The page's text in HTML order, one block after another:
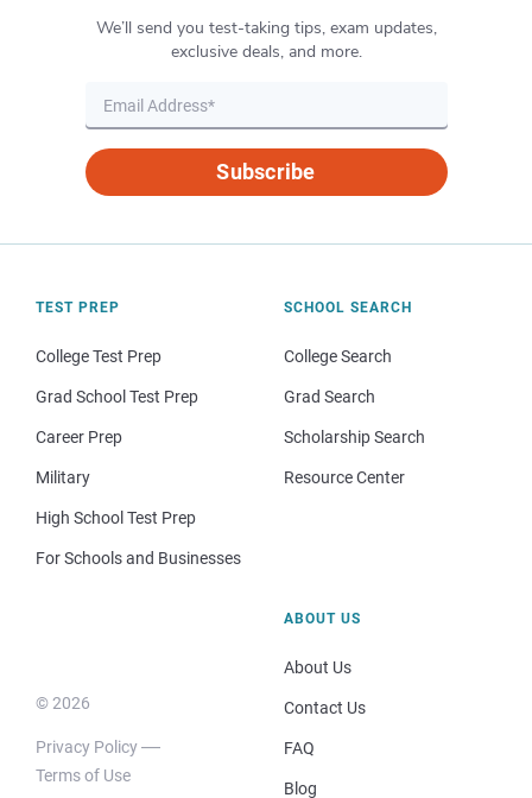
We’ll send you test-taking tips, exam updates,
exclusive deals, and more.
Subscribe
TEST PREP
College Test Prep
Grad School Test Prep
Career Prep
Military
High School Test Prep
For Schools and Businesses
SCHOOL SEARCH
College Search
Grad Search
Scholarship Search
Resource Center
© 2026
Privacy Policy
Terms of Use
ABOUT US
About Us
Contact Us
FAQ
Blog